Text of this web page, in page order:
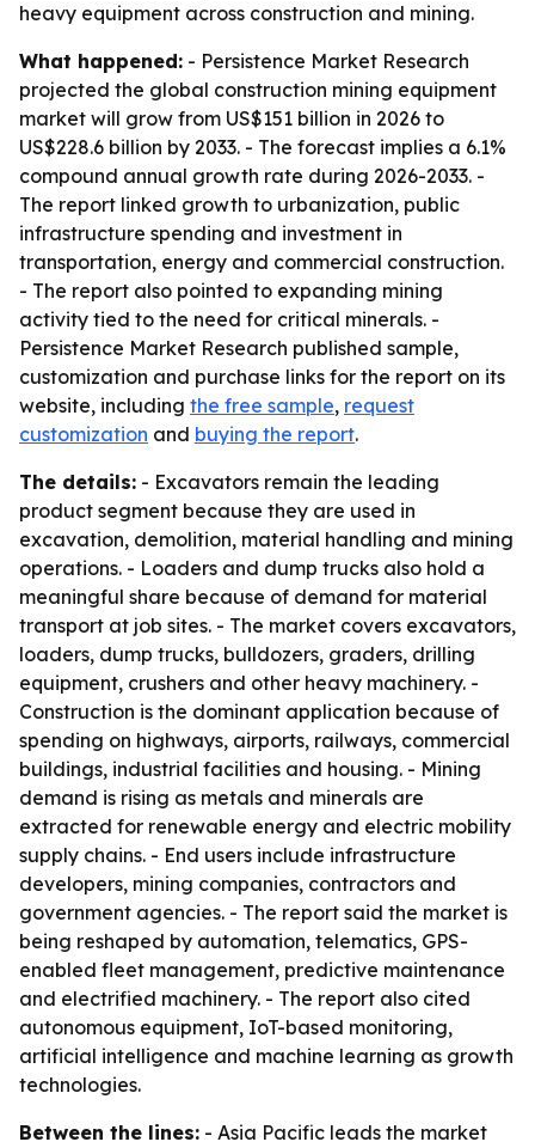
heavy equipment across construction and mining.
What happened: - Persistence Market Research
projected the global construction mining equipment
market will grow from US$151 billion in 2026 to
US$228.6 billion by 2033. - The forecast implies a 6.1%
compound annual growth rate during 2026-2033. -
The report linked growth to urbanization, public
infrastructure spending and investment in
transportation, energy and commercial construction.
- The report also pointed to expanding mining
activity tied to the need for critical minerals. -
Persistence Market Research published sample,
customization and purchase links for the report on its
website, including the free sample, request
customization and buying the report.
The details: - Excavators remain the leading
product segment because they are used in
excavation, demolition, material handling and mining
operations. - Loaders and dump trucks also hold a
meaningful share because of demand for material
transport at job sites. - The market covers excavators,
loaders, dump trucks, bulldozers, graders, drilling
equipment, crushers and other heavy machinery. -
Construction is the dominant application because of
spending on highways, airports, railways, commercial
buildings, industrial facilities and housing. - Mining
demand is rising as metals and minerals are
extracted for renewable energy and electric mobility
supply chains. - End users include infrastructure
developers, mining companies, contractors and
government agencies. - The report said the market is
being reshaped by automation, telematics, GPS-
enabled fleet management, predictive maintenance
and electrified machinery. - The report also cited
autonomous equipment, IoT-based monitoring,
artificial intelligence and machine learning as growth
technologies.
Between the lines: - Asia Pacific leads the market